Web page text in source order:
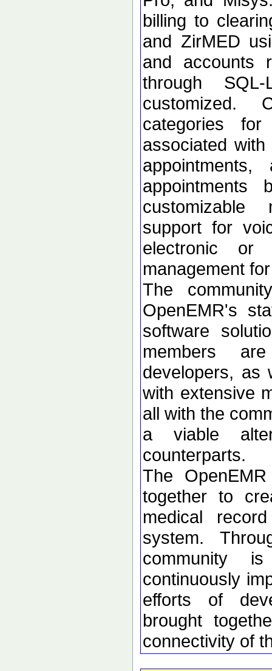
billing to
and ZirMED
and accounts
through
customized.
categories
associated
customizable
support for
electronic or
management
The
OpenEMR's
software
members
developers, as
with extensive
all with the
a viable
counterparts.
The
together to
medical
system.
community
continuously
efforts of
brought
connectivity of